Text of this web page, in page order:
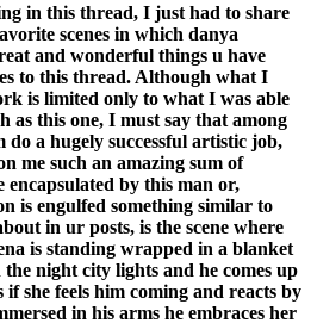
in this thread, I just had to share
scenes in which danya
and wonderful things u have
to this thread. Although what I
is limited only to what I was able
as this one, I must say that among
do a hugely successful artistic job,
me such an amazing sum of
encapsulated by this man or,
is engulfed something similar to
in ur posts, is the scene where
is standing wrapped in a blanket
night city lights and he comes up
she feels him coming and reacts by
in his arms he embraces her